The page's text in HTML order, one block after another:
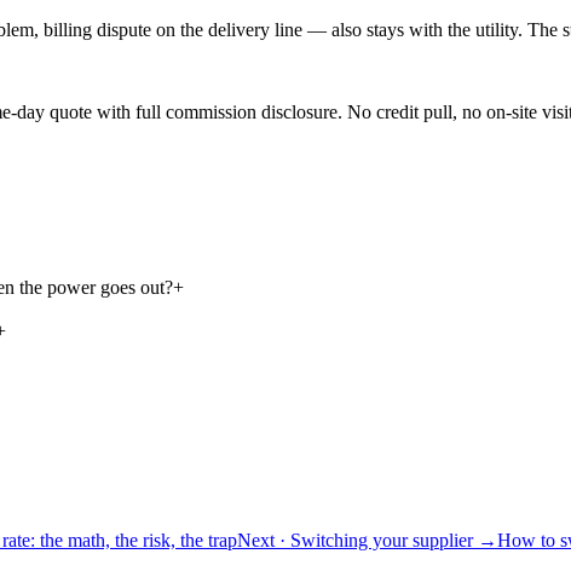
billing dispute on the delivery line — also stays with the utility. The
day quote with full commission disclosure. No credit pull, no on-site
the power goes out?+
the math, the risk, the trapNext · Switching your supplier→How to